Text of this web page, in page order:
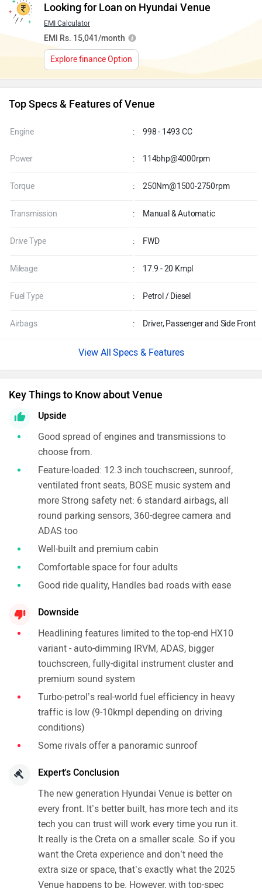
Looking for Loan on Hyundai Venue
EMI Calculator
EMI Rs. 15,041/month
Explore finance Option
Top Specs & Features of Venue
Engine : 998 - 1493 CC
Power : 114bhp@4000rpm
Torque : 250Nm@1500-2750rpm
Transmission : Manual & Automatic
Drive Type : FWD
Mileage : 17.9 - 20 Kmpl
Fuel Type : Petrol / Diesel
Airbags : Driver, Passenger and Side Front
Specs & Features
Key Things to Know about Venue
Upside
Good spread of engines and transmissions to
choose from.
Feature-loaded: 12.3 inch touchscreen, sunroof,
ventilated front seats, BOSE music system and
more Strong safety net: 6 standard airbags, all
round parking sensors, 360-degree camera and
ADAS too
Well-built and premium cabin
Comfortable space for four adults
Good ride quality, Handles bad roads with ease
Downside
Headlining features limited to the top-end HX10
variant - auto-dimming IRVM, ADAS, bigger
touchscreen, fully-digital instrument cluster and
premium sound system
Turbo-petrol’s real-world fuel efficiency in heavy
traffic is low (9-10kmpl depending on driving
conditions)
Some rivals offer a panoramic sunroof
Expert's Conclusion
The new generation Hyundai Venue is better on
every front. It’s better built, has more tech and its
tech you can trust will work every time you run it.
It really is the Creta on a smaller scale. So if you
want the Creta experience and don’t need the
extra size or space, that’s exactly what the 2025
Venue happens to be. However, with top-spec